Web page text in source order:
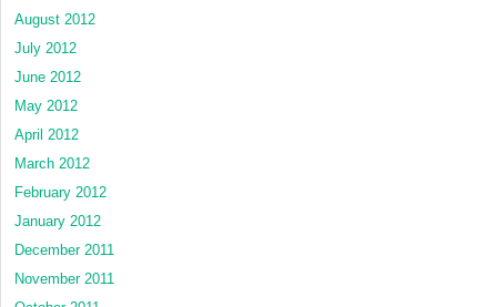
August 2012
July 2012
June 2012
May 2012
April 2012
March 2012
February 2012
January 2012
December 2011
November 2011